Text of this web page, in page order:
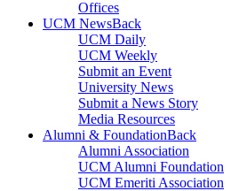
Offices
UCM NewsBack
UCM Daily
UCM Weekly
Submit an Event
University News
Submit a News Story
Media Resources
Alumni & FoundationBack
Alumni Association
UCM Alumni Foundation
UCM Emeriti Association